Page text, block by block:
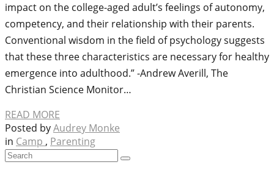
impact on the college-aged adult’s feelings of autonomy,
competency, and their relationship with their parents.
Conventional wisdom in the field of psychology suggests
that these three characteristics are necessary for healthy
emergence into adulthood.” -Andrew Averill, The
Christian Science Monitor…
READ MORE
Posted byAudrey Monke
in Camp , Parenting